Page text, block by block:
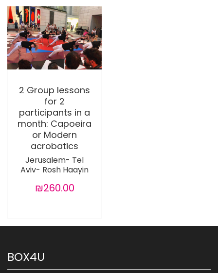
2 Group lessons
for 2
participants in a
month: Capoeira
or Modern
acrobatics
Jerusalem- Tel
Aviv- Rosh Haayin
₪260.00
BOX4U